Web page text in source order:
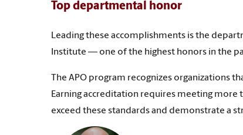
Top departmental honor
Leading these accomplishments is the
Institute — one of the highest honors in the
The APO program recognizes organizations
Earning accreditation requires meeting more
exceed these standards and demonstrate a